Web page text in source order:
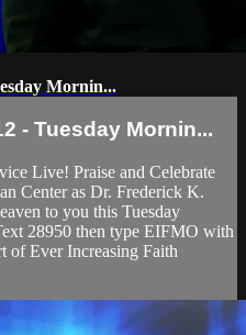
Mornin...
- Tuesday Mornin...
Live! Praise and Celebrate
Center as Dr. Frederick K.
to you this Tuesday
28950 then type EIFMO with
of Ever Increasing Faith